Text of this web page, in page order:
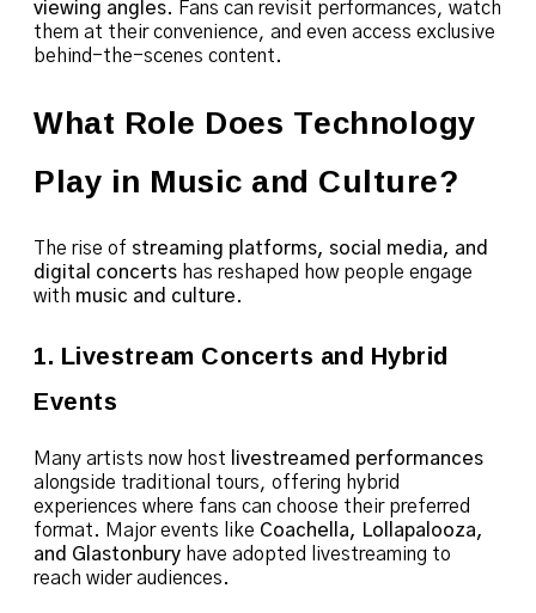
viewing angles. Fans can revisit performances, watch
them at their convenience, and even access exclusive
behind-the-scenes content.
What Role Does Technology
Play in Music and Culture?
The rise of streaming platforms, social media, and
digital concerts has reshaped how people engage
with music and culture.
1. Livestream Concerts and Hybrid
Events
Many artists now host
livestreamed performances
alongside traditional tours, offering hybrid
experiences where fans can choose their preferred
format. Major events like Coachella, Lollapalooza,
and Glastonbury have adopted livestreaming to
reach wider audiences.